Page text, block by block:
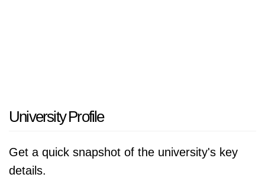
education. UTC is dynamic because it
emphasizes utilizing academic experience in
conjunction with vernacular experiences, i.e.:
research opportunities, internships, etc. UTC
University Profile
Get a quick snapshot of the university's key
details.